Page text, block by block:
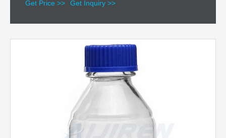
Get Price >> Get Inquiry >>